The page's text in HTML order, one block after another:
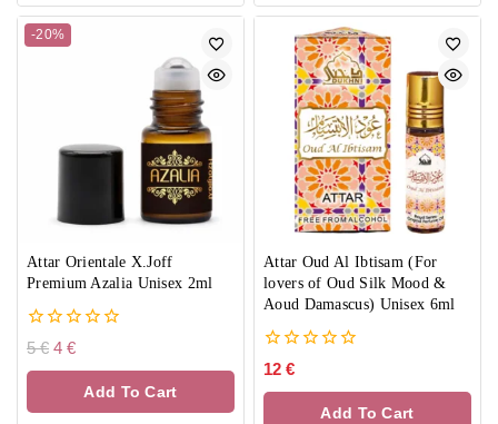
-20%
Attar Orientale X.Joff
Premium Azalia Unisex 2ml
0
of
5€ 4 €
Add To Cart
Attar Oud Al Ibtisam (For
lovers of Oud Silk Mood &
Aoud Damascus) Unisex 6ml
0
of
12 €
Add To Cart